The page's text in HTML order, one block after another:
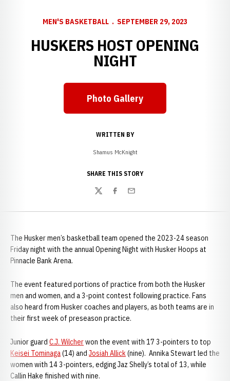
MEN'S BASKETBALL SEPTEMBER 29, 2023
HUSKERS HOST OPENING
NIGHT
Photo Gallery
WRITTEN BY
Shamus McKnight
SHARE THIS STORY
TwitterFacebook
Email
The Husker men’s basketball team opened the 2023-24 season
Friday night with the annual Opening Night with Husker Hoops at
Pinnacle Bank Arena.
The event featured portions of practice from both the Husker
men and women, and a 3-point contest following practice. Fans
also heard from Husker coaches and players, as both teams are in
their first week of preseason practice.
Junior guard C.J. Wilcherwon the event with 17 3-pointers to top
Keisei Tominaga(14) and Josiah Allick(nine). Annika Stewart led the
women with 14 3-pointers, edging Jaz Shelly’s total of 13, while
Callin Hake finished with nine.